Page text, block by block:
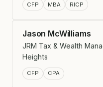
CFP MBA RICP
Jason McWilliams
JRM Tax & Wealth
Heights
CFP CPA